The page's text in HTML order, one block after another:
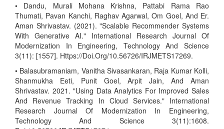
• Dandu, Murali Mohana Krishna, Pattabi Rama Rao
Thumati, Pavan Kanchi, Raghav Agarwal, Om Goel, And Er.
Aman Shrivastav. (2021). "Scalable Recommender Systems
With Generative AI." International Research Journal Of
Modernization In Engineering, Technology And Science
3(11): [1557]. Https://Doi.Org/10.56726/IRJMETS17269.
• Balasubramaniam, Vanitha Sivasankaran, Raja Kumar Kolli,
Shanmukha Eeti, Punit Goel, Arpit Jain, And Aman
Shrivastav. 2021. "Using Data Analytics For Improved Sales
And Revenue Tracking In Cloud Services." International
Research Journal Of Modernization In Engineering,
Technology And Science 3(11):1608.